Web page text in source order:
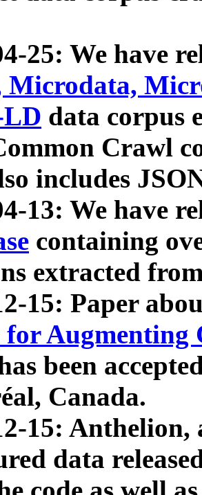
25: We have
Microdata,
LD data corpus
Crawl
includes
13: We have
containing
extracted
15: Paper
for Augmenting
been
Canada.
15: Anthelion,
data